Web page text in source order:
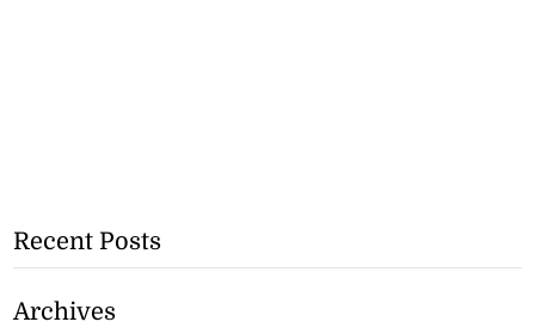
Recent Posts
Archives